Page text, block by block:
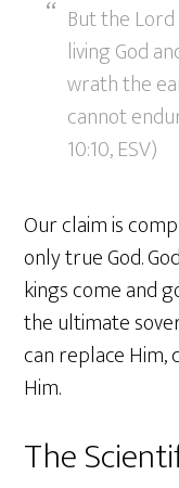
But the
living God
wrath the
cannot
10:10, ESV)
Our claim is
only true God.
kings come and
the ultimate
can replace
Him.
The